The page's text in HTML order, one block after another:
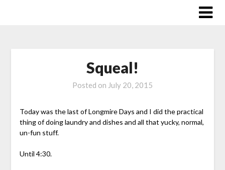
Squeal!
Posted on July 20, 2015
Today was the last of Longmire Days and I did the practical
thing of doing laundry and dishes and all that yucky, normal,
un-fun stuff.
Until 4:30.